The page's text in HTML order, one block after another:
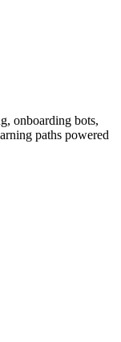
onboarding bots,
paths powered